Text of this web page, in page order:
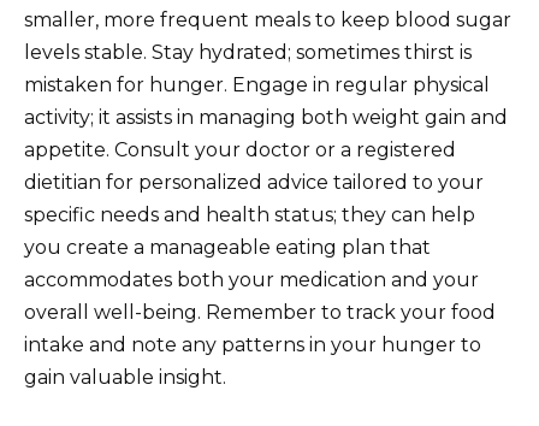
smaller, more frequent meals to keep blood sugar
levels stable. Stay hydrated; sometimes thirst is
mistaken for hunger. Engage in regular physical
activity; it assists in managing both weight gain and
appetite. Consult your doctor or a registered
dietitian for personalized advice tailored to your
specific needs and health status; they can help
you create a manageable eating plan that
accommodates both your medication and your
overall well-being. Remember to track your food
intake and note any patterns in your hunger to
gain valuable insight.